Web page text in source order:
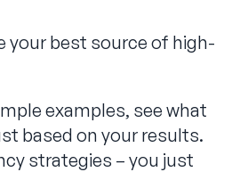
your best source of high-
examples, see what
based on your results.
strategies – you just